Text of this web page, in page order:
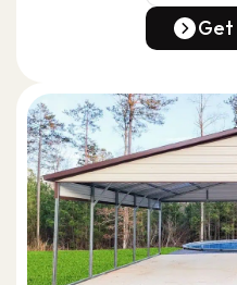
(678)